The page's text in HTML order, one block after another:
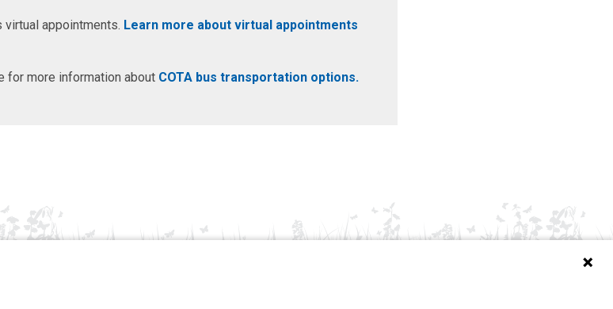
appointments. Learn more about virtual appointments
for more information about COTA bus transportation options.